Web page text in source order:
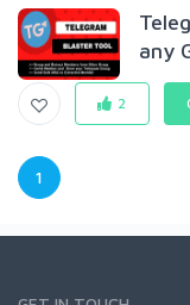
any
2
1